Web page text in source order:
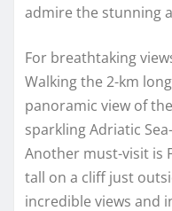
admire the stunning
For breathtaking
Walking the 2-km
panoramic view of
sparkling Adriatic
Another must-visit is
tall on a cliff just
incredible views and